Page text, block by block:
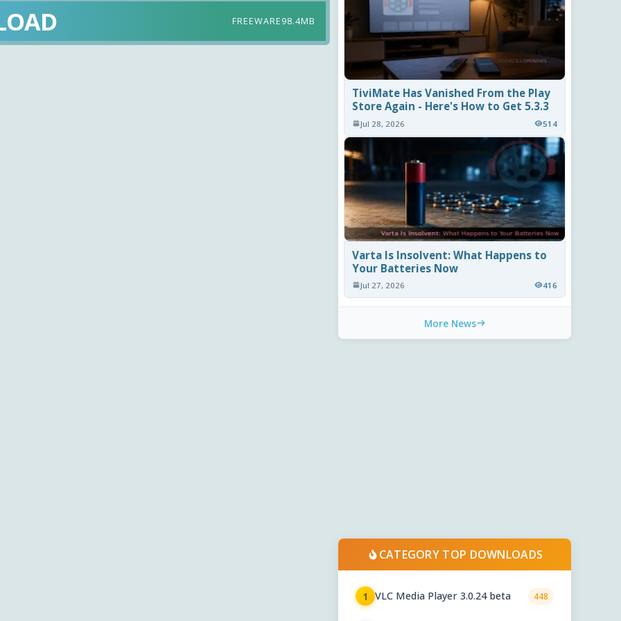
FREEWARE98.4MB
TiviMate Has Vanished From the Play
Store Again - Here's How to Get 5.3.3
Jul 28, 2026 514
Varta Is Insolvent: What Happens to
Your Batteries Now
Jul 27, 2026 416
More News
CATEGORY TOP DOWNLOADS
1 VLC Media Player 3.0.24 beta 448